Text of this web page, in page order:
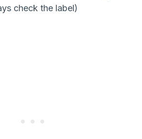
check the label)